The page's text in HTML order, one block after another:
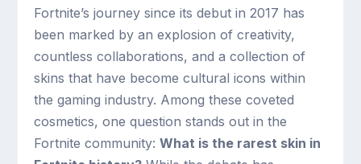
Fortnite’s journey since its debut in 2017 has
been marked by an explosion of creativity,
countless collaborations, and a collection of
skins that have become cultural icons within
the gaming industry. Among these coveted
cosmetics, one question stands out in the
Fortnite community:What is the rarest skin in